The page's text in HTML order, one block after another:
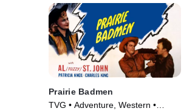
Prairie Badmen
TVG • Adventure, Western •